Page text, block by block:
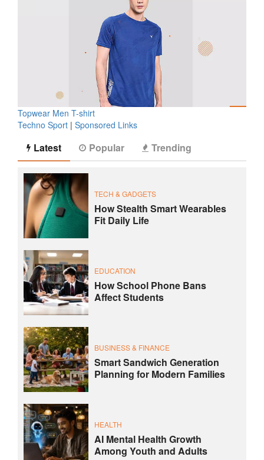
Topwear Men T-shirt
Techno Sport | Sponsored Links
Latest Popular Trending
TECH & GADGETS
How Stealth Smart Wearables
Fit Daily Life
EDUCATION
How School Phone Bans
Affect Students
BUSINESS & FINANCE
Smart Sandwich Generation
Planning for Modern Families
HEALTH
AI Mental Health Growth
Among Youth and Adults